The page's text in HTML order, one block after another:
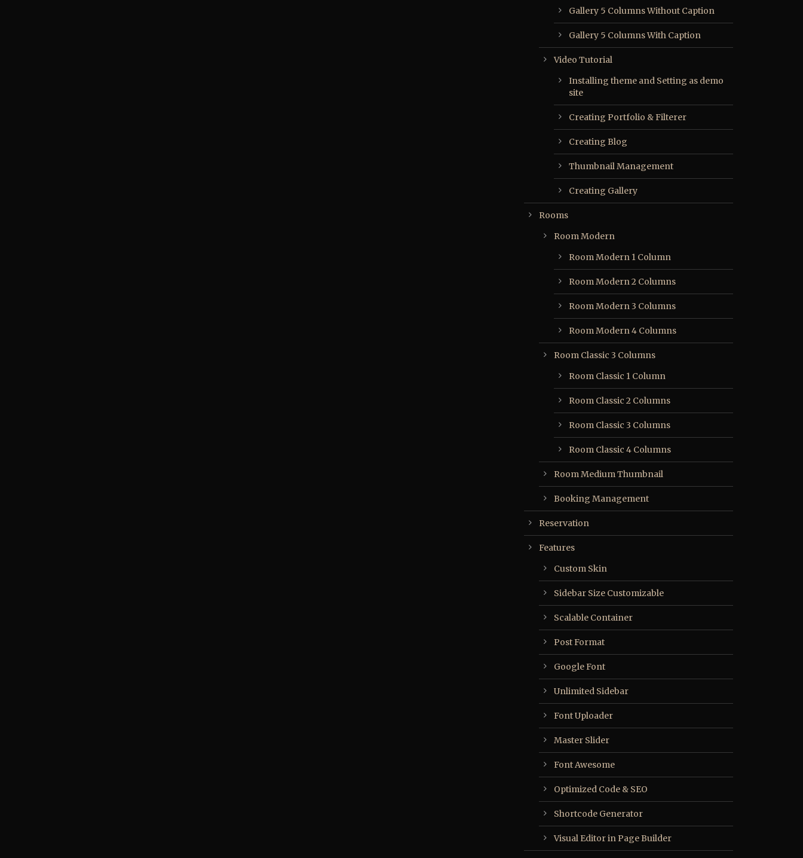
Gallery 5 Columns Without Caption
Gallery 5 Columns With Caption
Video Tutorial
Installing theme and Setting as demo
site
Creating Portfolio & Filterer
Creating Blog
Thumbnail Management
Creating Gallery
Rooms
Room Modern
Room Modern 1 Column
Room Modern 2 Columns
Room Modern 3 Columns
Room Modern 4 Columns
Room Classic 3 Columns
Room Classic 1 Column
Room Classic 2 Columns
Room Classic 3 Columns
Room Classic 4 Columns
Room Medium Thumbnail
Booking Management
Reservation
Features
Custom Skin
Sidebar Size Customizable
Scalable Container
Post Format
Google Font
Unlimited Sidebar
Font Uploader
Master Slider
Font Awesome
Optimized Code & SEO
Shortcode Generator
Visual Editor in Page Builder